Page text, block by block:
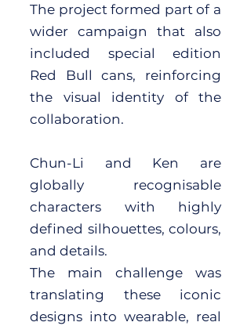
The project formed part of a
wider campaign that also
included special edition
Red Bull cans, reinforcing
the visual identity of the
collaboration.
Chun-Li and Ken are
globally recognisable
characters with highly
defined silhouettes, colours,
and details.
The main challenge was
translating these iconic
designs into wearable, real